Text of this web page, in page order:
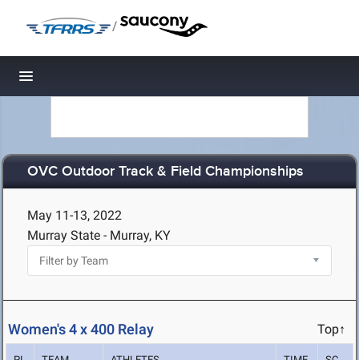
/
Toggle navigation
OVC Outdoor Track & Field Championships
May 11-13, 2022
Murray State - Murray, KY
Women's 4 x 400 Relay Top↑